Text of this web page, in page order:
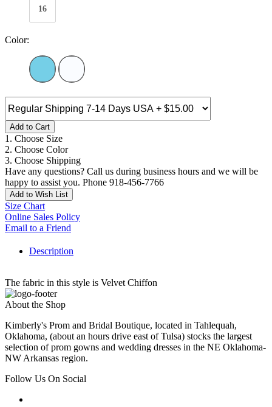
16
Color:
Add to Cart
1. Choose Size
2. Choose Color
3. Choose Shipping
Have any questions? Call us during business hours and we will be
happy to assist you. Phone 918-456-7766
Add to Wish List
Size Chart
Online Sales Policy
Email to a Friend
Description
The fabric in this style is Velvet Chiffon
About the Shop
Kimberly's Prom and Bridal Boutique, located in Tahlequah,
Oklahoma, (about an hours drive east of Tulsa) stocks the largest
selection of prom gowns and wedding dresses in the NE Oklahoma-
NW Arkansas region.
Follow Us On Social